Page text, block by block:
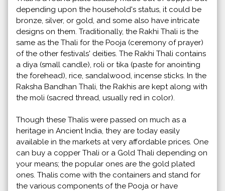
depending upon the household's status, it could be
bronze, silver, or gold, and some also have intricate
designs on them. Traditionally, the Rakhi Thali is the
same as the Thali for the Pooja (ceremony of prayer)
of the other festivals' deities. The Rakhi Thali contains
a diya (small candle), roli or tika (paste for anointing
the forehead), rice, sandalwood, incense sticks. In the
Raksha Bandhan Thali, the Rakhis are kept along with
the moli (sacred thread, usually red in color).
Though these Thalis were passed on much as a
heritage in Ancient India, they are today easily
available in the markets at very affordable prices. One
can buy a copper Thali or a Gold Thali depending on
your means; the popular ones are the gold plated
ones. Thalis come with the containers and stand for
the various components of the Pooja or have